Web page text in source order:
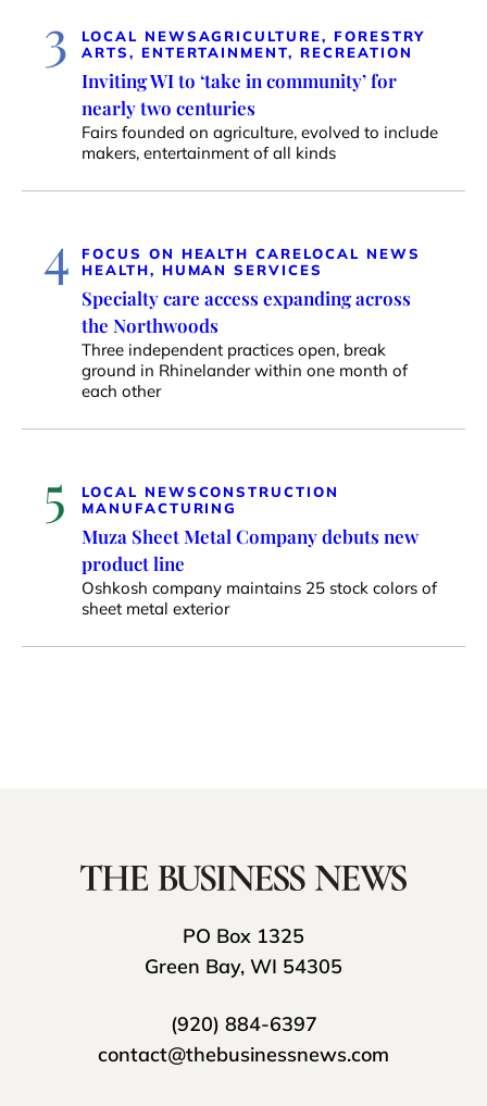
3 LOCAL NEWSAGRICULTURE, FORESTRY
ARTS, ENTERTAINMENT, RECREATION
Inviting WI to ‘take in community’ for
nearly two centuries
Fairs founded on agriculture, evolved to include
makers, entertainment of all kinds
4 FOCUS ON HEALTH CARELOCAL NEWS
HEALTH, HUMAN SERVICES
Specialty care access expanding across
the Northwoods
Three independent practices open, break
ground in Rhinelander within one month of
each other
5 LOCAL NEWSCONSTRUCTION
MANUFACTURING
Muza Sheet Metal Company debuts new
product line
Oshkosh company maintains 25 stock colors of
sheet metal exterior
PO Box 1325
Green Bay, WI 54305
(920) 884-6397
contact@thebusinessnews.com